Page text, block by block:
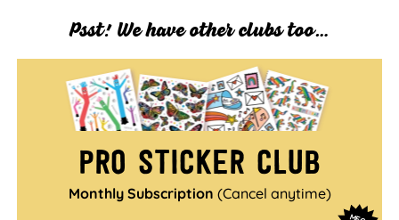
Psst! We have other clubs too…
Pro Sticker Club
Monthly Subscription (Cancel anytime)